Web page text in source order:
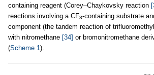
containing reagent (Corey–Chaykovsky reaction
reactions involving a CF3-containing substrate
component (the tandem reaction of
with nitromethane [34] or bromonitromethane
(Scheme 1).